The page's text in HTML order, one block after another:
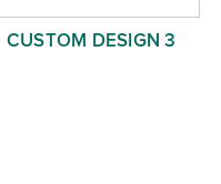
CUSTOM DESIGN 3